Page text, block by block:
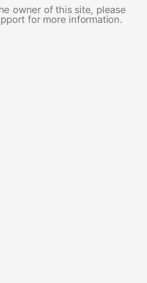
owner of this site, please
for more information.